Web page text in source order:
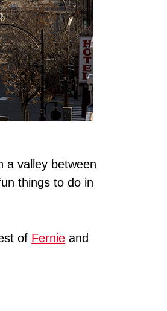
a valley between
things to do in
of Fernie and